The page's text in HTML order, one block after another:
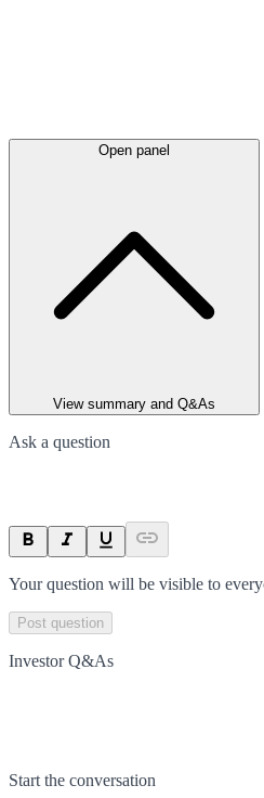
Open panel
View summary and Q&As
Ask a question
Your question will be visible to
Post question
Investor Q&As
Start the conversation